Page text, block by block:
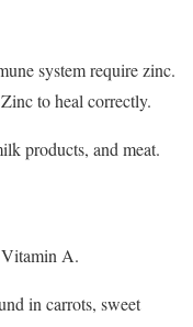
system require zinc.
to heal correctly.
products, and meat.
Vitamin A.
in carrots, sweet